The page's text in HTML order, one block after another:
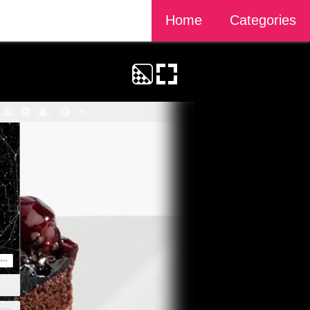
Home Categories